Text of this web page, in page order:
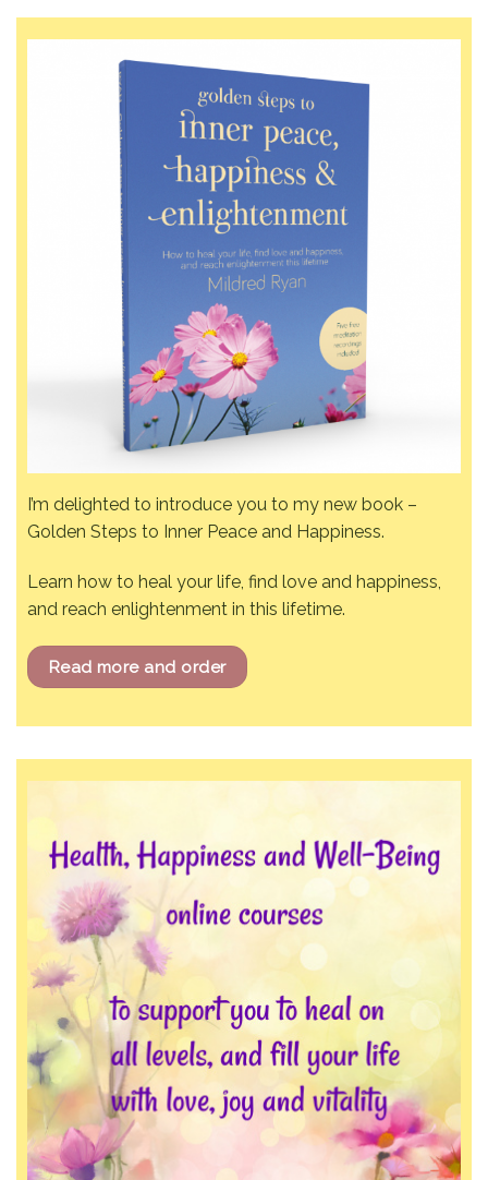
I’m delighted to introduce you to my new book –
Golden Steps to Inner Peace and Happiness.
Learn how to heal your life, find love and happiness,
and reach enlightenment in this lifetime.
Read more and order